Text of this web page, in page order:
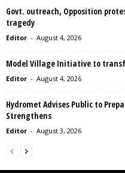
Govt. outreach, Opposition
tragedy
Editor - August 4, 2026
Model Village Initiative to
Editor - August 4, 2026
Hydromet Advises Public to
Strengthens
Editor - August 3, 2026